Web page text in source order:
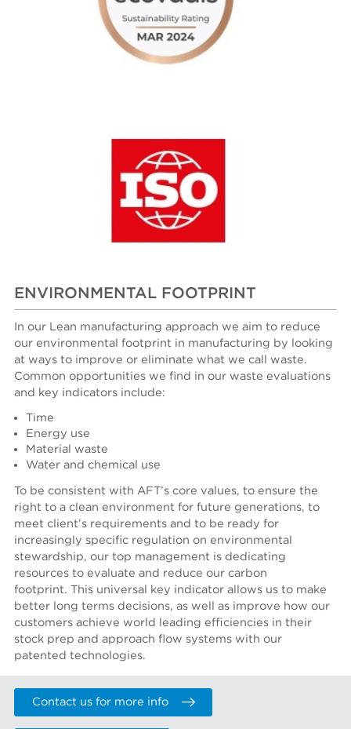
ENVIRONMENTAL FOOTPRINT
In our Lean manufacturing approach we aimto reduce
our environmental footprint in manufacturing by looking
at ways to improve or eliminate what we call waste.
Common opportunities we find in our waste evaluations
and key indicators include:
Time
Energy use
Material waste
Water and chemical use
To be consistent with AFT’s core values, to ensure the
right to a clean environment for future generations, to
meet client’s requirements and to be ready for
increasingly specific regulation on environmental
stewardship, our top management is dedicating
resources to evaluate and reduce our carbon
footprint.This universal key indicator allows us to make
better long terms decisions, as well as improve how our
customers achieve world leading efficiencies in their
stock prep and approach flow systems with our
patented technologies.
Contact us for more info